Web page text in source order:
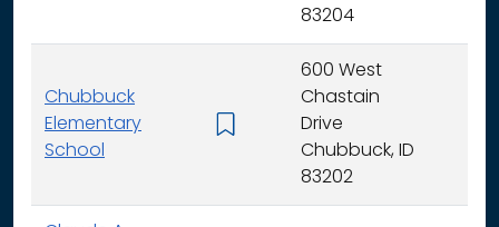
83204
Chubbuck
Elementary
School
600 West
Chastain
Drive
Chubbuck, ID
83202